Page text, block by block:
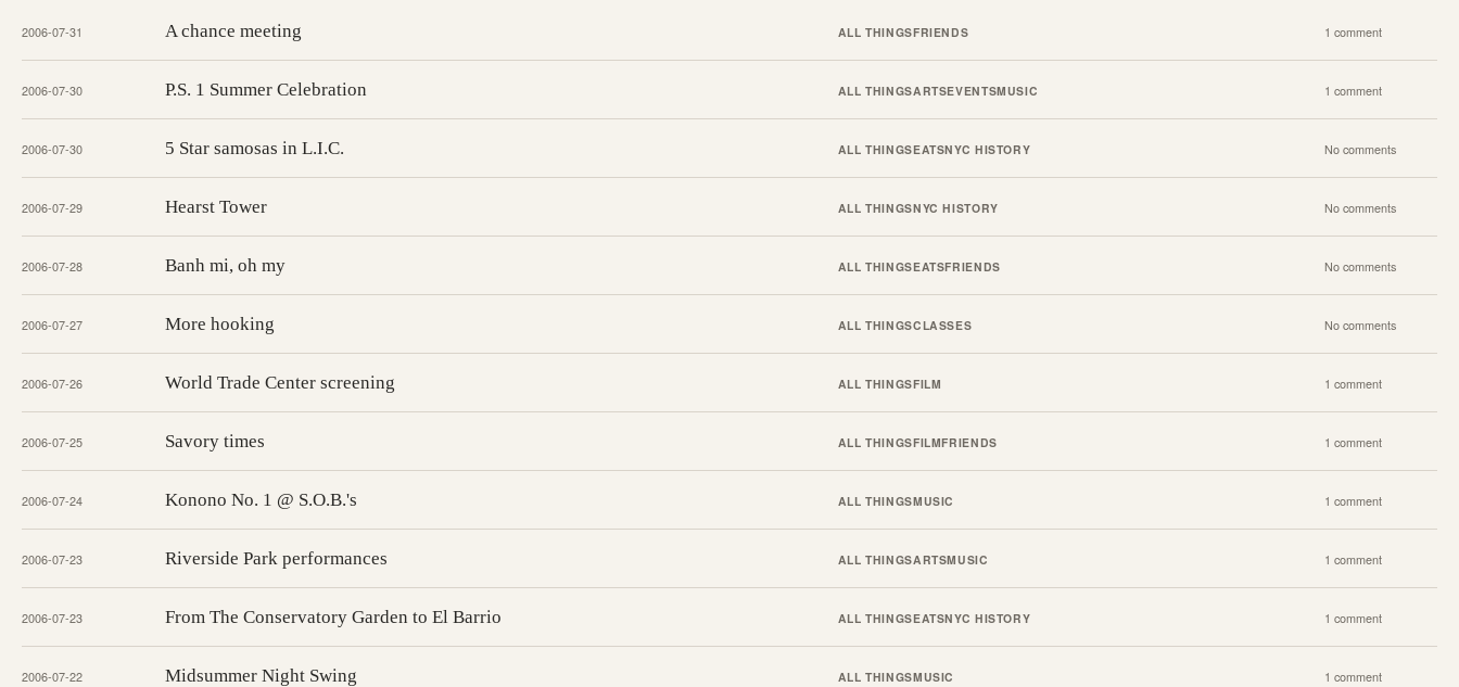
2006-07-31 A chance meeting ALL THINGSFRIENDS 1 comment
2006-07-30 P.S. 1 Summer Celebration ALL THINGSARTSEVENTSMUSIC 1 comment
2006-07-30 5 Star samosas in L.I.C. ALL THINGSEATSNYC HISTORY No comments
2006-07-29 Hearst Tower ALL THINGSNYC HISTORY No comments
2006-07-28 Banh mi, oh my ALL THINGSEATSFRIENDS No comments
2006-07-27 More hooking ALL THINGSCLASSES No comments
2006-07-26 World Trade Center screening ALL THINGSFILM 1 comment
2006-07-25 Savory times ALL THINGSFILMFRIENDS 1 comment
2006-07-24 Konono No. 1 @ S.O.B.'s ALL THINGSMUSIC 1 comment
2006-07-23 Riverside Park performances ALL THINGSARTSMUSIC 1 comment
2006-07-23 From The Conservatory Garden to El Barrio ALL THINGSEATSNYC HISTORY 1 comment
2006-07-22 Midsummer Night Swing ALL THINGSMUSIC 1 comment